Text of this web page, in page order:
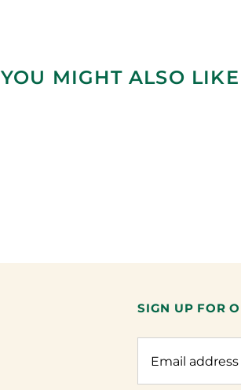
YOU MIGHT ALSO LIKE
SIGN UP FOR